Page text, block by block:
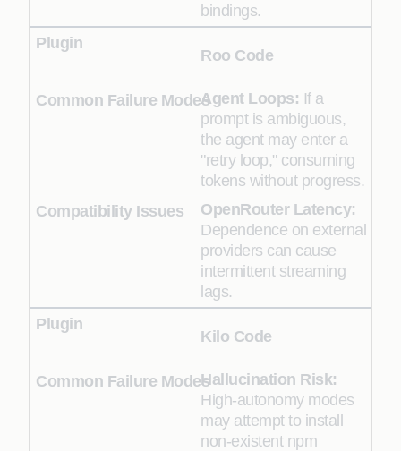
bindings.
Roo Code
Agent Loops: If a
prompt is ambiguous,
the agent may enter a
"retry loop," consuming
tokens without progress.
OpenRouter Latency:
Dependence on external
providers can cause
intermittent streaming
lags.
Kilo Code
Hallucination Risk:
High-autonomy modes
may attempt to install
non-existent npm